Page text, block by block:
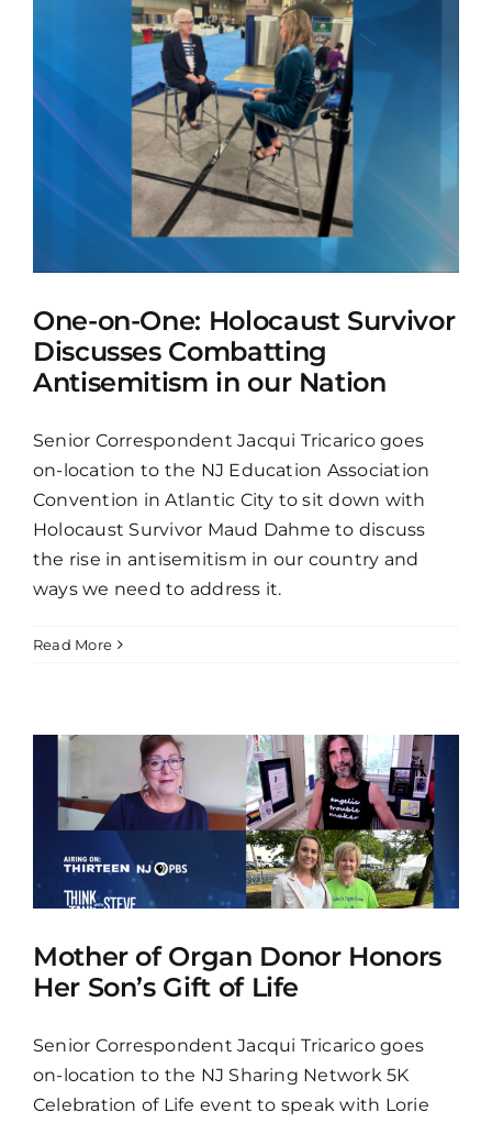
One-on-One: Holocaust Survivor
Discusses Combatting
Antisemitism in our Nation
Senior Correspondent Jacqui Tricarico goes
on-location to the NJ Education Association
Convention in Atlantic City to sit down with
Holocaust Survivor Maud Dahme to discuss
the rise in antisemitism in our country and
ways we need to address it.
Read More
Mother of Organ Donor Honors
Her Son’s Gift of Life
Senior Correspondent Jacqui Tricarico goes
on-location to the NJ Sharing Network 5K
Celebration of Life event to speak with Lorie